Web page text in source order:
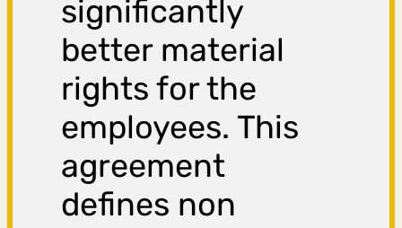
significantly
better material
rights for the
employees. This
agreement
defines non